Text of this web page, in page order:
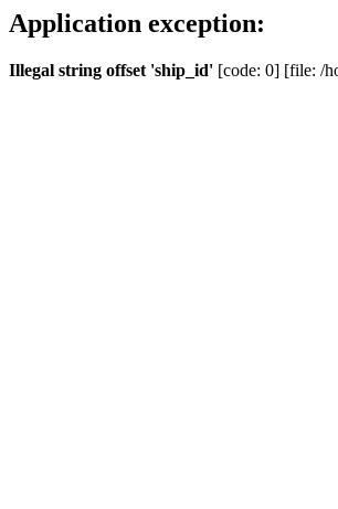
Application exception:
Illegal string offset 'ship_id' [code: 0] [file: /